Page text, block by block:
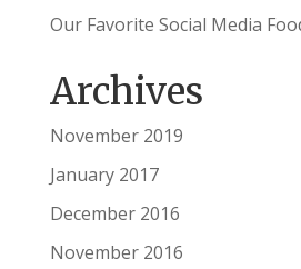
Our Favorite Social Media
Archives
November 2019
January 2017
December 2016
November 2016